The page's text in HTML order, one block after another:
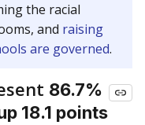
the racial
and raising
are governed.
86.7%
18.1 points